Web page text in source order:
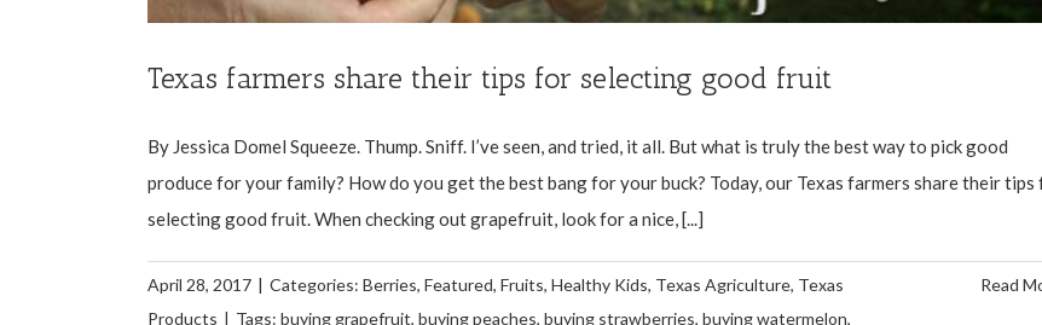
Texas farmers share their tips for selecting good fruit
By Jessica Domel Squeeze. Thump. Sniff. I’ve seen, and tried, it all. But what is truly the best way to pick good
produce for your family? How do you get the best bang for your buck? Today, our Texas farmers share their tips
selecting good fruit. When checking out grapefruit, look for a nice, [...]
April 28, 2017 | Categories: Berries, Featured, Fruits, Healthy Kids, Texas Agriculture, Texas
Products | Tags: buying grapefruit, buying peaches, buying strawberries, buying watermelon,
Read